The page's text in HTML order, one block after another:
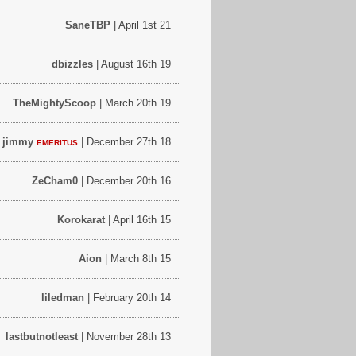
SaneTBP | April 1st 21
dbizzles | August 16th 19
TheMightyScoop | March 20th 19
jimmy EMERITUS | December 27th 18
ZeCham0 | December 20th 16
Korokarat | April 16th 15
Aion | March 8th 15
liledman | February 20th 14
lastbutnotleast | November 28th 13